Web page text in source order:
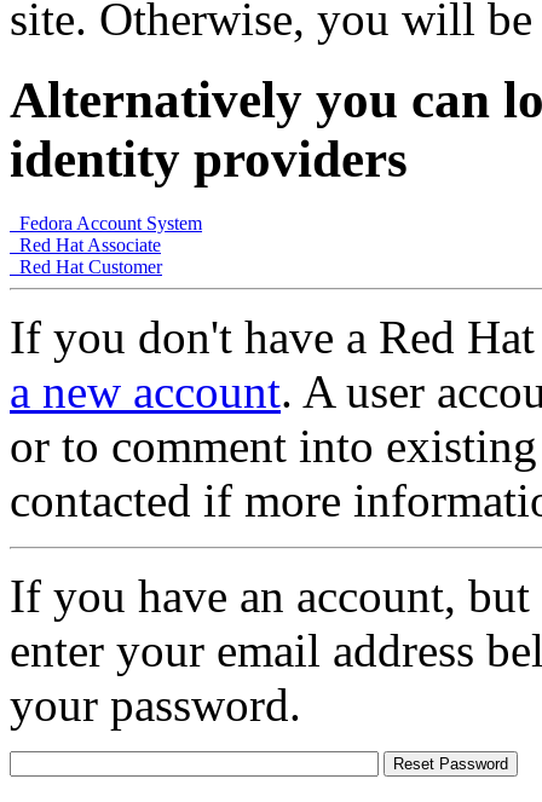
site. Otherwise, you will
Alternatively you can
identity providers
Fedora Account System
Red Hat Associate
Red Hat Customer
If you don't have a Red
a new account. A user
or to comment into
contacted if more
If you have an account,
enter your email address
your password.